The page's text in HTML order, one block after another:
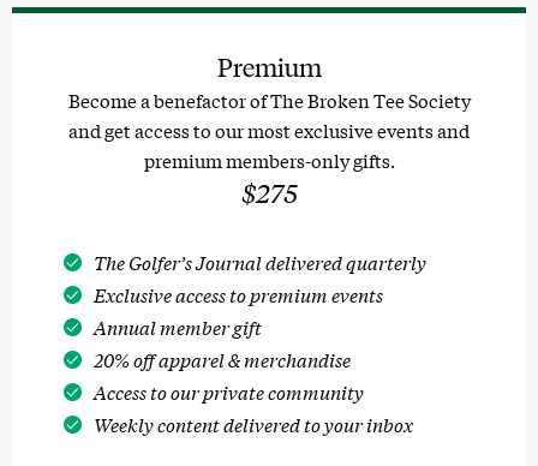
Premium
Become a benefactor of The Broken Tee Society
and get access to our most exclusive events and
premium members-only gifts.
$275
The Golfer’s Journal delivered quarterly
Exclusive access to premium events
Annual member gift
20% off apparel & merchandise
Access to our private community
Weekly content delivered to your inbox